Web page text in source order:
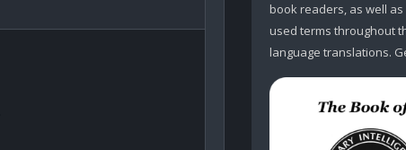
book readers, as well
used terms throughout
language translations.